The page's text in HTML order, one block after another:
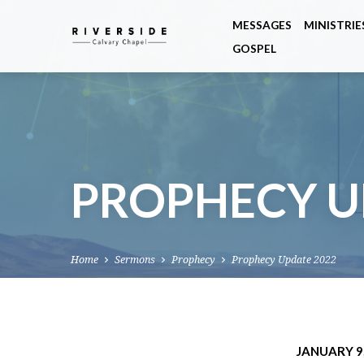
MESSAGES
GOSPEL
PROPHECY
Home Sermons Prophecy Prophecy Update 2022
JANUARY